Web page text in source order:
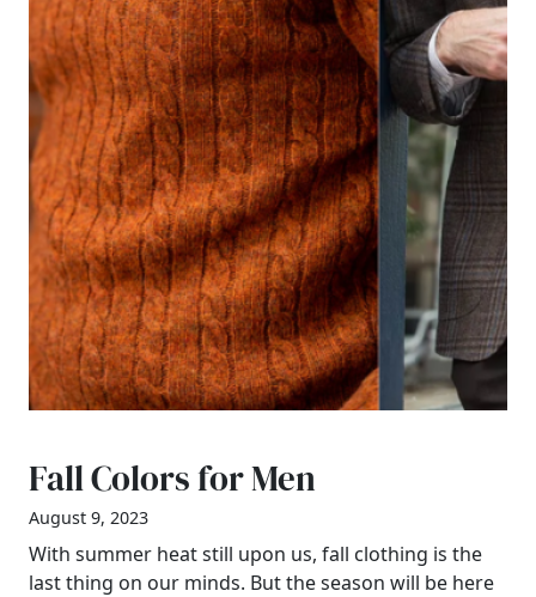
Fall Colors for Men
August 9, 2023
With summer heat still upon us, fall clothing is the
last thing on our minds. But the season will be here